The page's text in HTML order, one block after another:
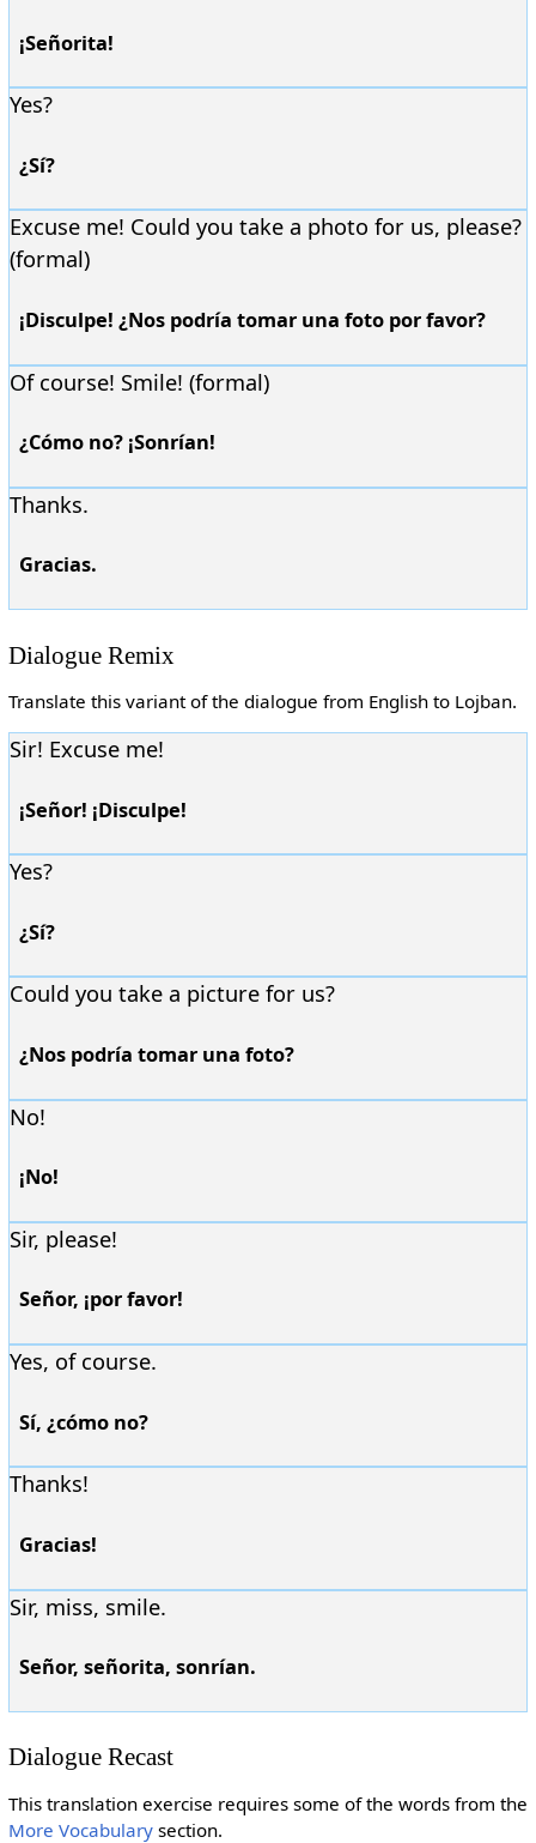
¡Señorita!
Yes?
¿Sí?
Excuse me! Could you take a photo for us, please?
(formal)
¡Disculpe! ¿Nos podría tomar una foto por favor?
Of course! Smile! (formal)
¿Cómo no? ¡Sonrían!
Thanks.
Gracias.
Dialogue Remix
Translate this variant of the dialogue from English to Lojban.
Sir! Excuse me!
¡Señor! ¡Disculpe!
Yes?
¿Sí?
Could you take a picture for us?
¿Nos podría tomar una foto?
No!
¡No!
Sir, please!
Señor, ¡por favor!
Yes, of course.
Sí, ¿cómo no?
Thanks!
Gracias!
Sir, miss, smile.
Señor, señorita, sonrían.
Dialogue Recast
This translation exercise requires some of the words from the
More Vocabularysection.